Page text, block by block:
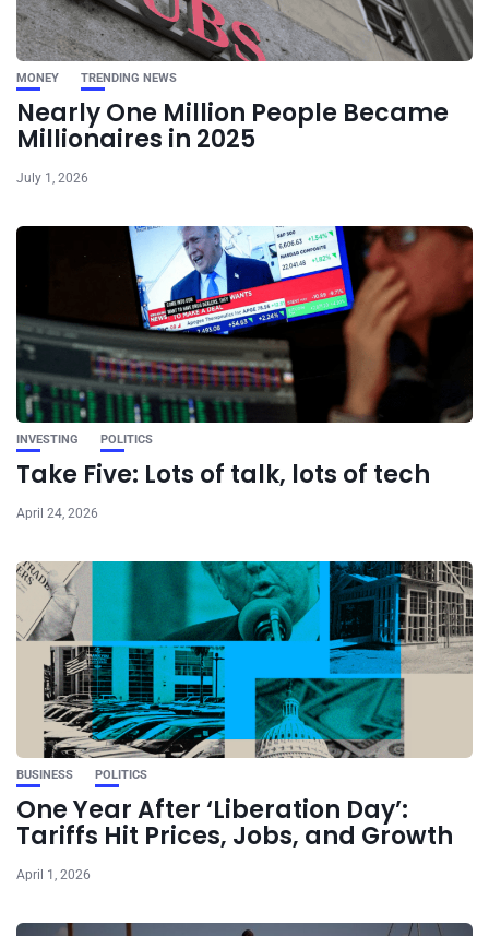
MONEY TRENDING NEWS
Nearly One Million People Became
Millionaires in 2025
July 1, 2026
INVESTING POLITICS
Take Five: Lots of talk, lots of tech
April 24, 2026
BUSINESS POLITICS
One Year After ‘Liberation Day’:
Tariffs Hit Prices, Jobs, and Growth
April 1, 2026